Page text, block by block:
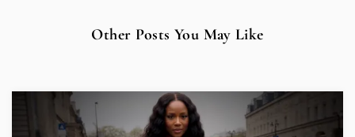
Other Posts You May Like